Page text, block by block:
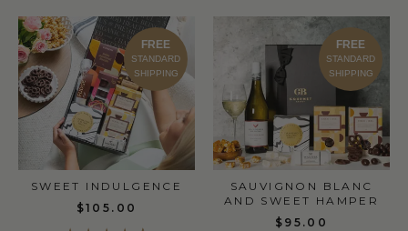
FREE
STANDARD
SHIPPING
SWEET INDULGENCE
$105.00
FREE
STANDARD
SHIPPING
SAUVIGNON BLANC
AND SWEET HAMPER
$95.00